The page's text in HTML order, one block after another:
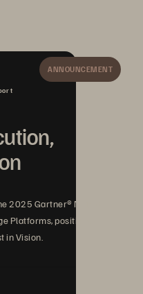
ANNOUNCEMENT
2025 Gartner® Magic
Platforms, positioned
in Vision.